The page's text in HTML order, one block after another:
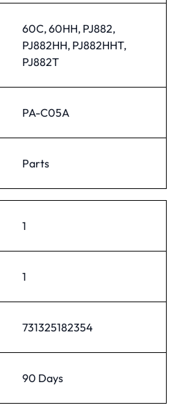
60C, 60HH, PJ882,
PJ882HH, PJ882HHT,
PJ882T
PA-C05A
Parts
1
1
731325182354
90 Days